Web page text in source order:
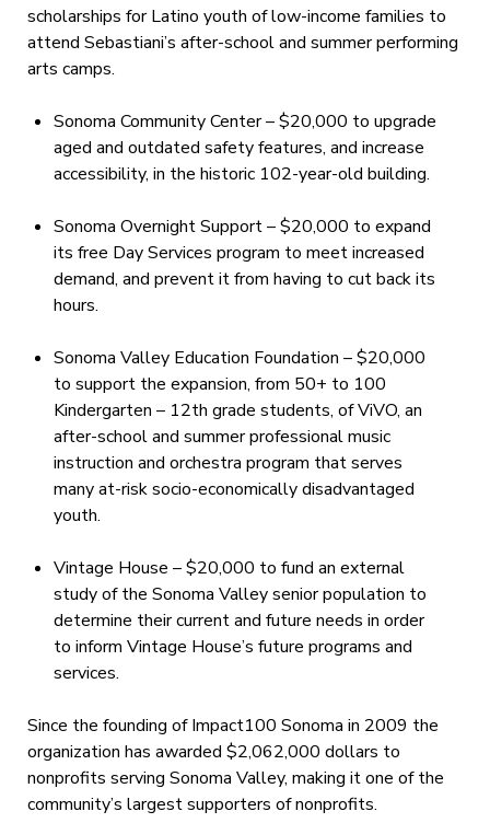
scholarships for Latino youth of low-income families to
attend Sebastiani’s after-school and summer performing
arts camps.
Sonoma Community Center – $20,000 to upgrade
aged and outdated safety features, and increase
accessibility, in the historic 102-year-old building.
Sonoma Overnight Support – $20,000 to expand
its free Day Services program to meet increased
demand, and prevent it from having to cut back its
hours.
Sonoma Valley Education Foundation – $20,000
to support the expansion, from 50+ to 100
Kindergarten – 12th grade students, of ViVO, an
after-school and summer professional music
instruction and orchestra program that serves
many at-risk socio-economically disadvantaged
youth.
Vintage House – $20,000 to fund an external
study of the Sonoma Valley senior population to
determine their current and future needs in order
to inform Vintage House’s future programs and
services.
Since the founding of Impact100 Sonoma in 2009 the
organization has awarded $2,062,000 dollars to
nonprofits serving Sonoma Valley, making it one of the
community’s largest supporters of nonprofits.